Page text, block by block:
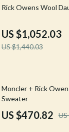
Health & Wellness
Home & Garden
Bathroom
Saunas
Shower Systems
27% off
Rick Owens Wool
US $1,052.03
US $1,440.03
28% off
Moncler + Rick
Sweater
US $470.82